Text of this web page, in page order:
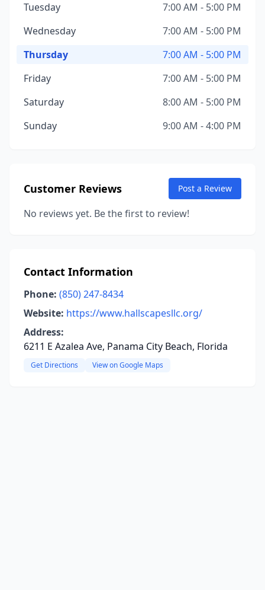
Tuesday
7:00 AM - 5:00 PM
Wednesday
7:00 AM - 5:00 PM
Thursday
7:00 AM - 5:00 PM
Friday
7:00 AM - 5:00 PM
Saturday
8:00 AM - 5:00 PM
Sunday
9:00 AM - 4:00 PM
Customer Reviews Post a Review
No reviews yet. Be the first to review!
Contact Information
Phone: (850) 247-8434
Website: https://www.hallscapesllc.org/
Address:
6211 E Azalea Ave, Panama City Beach, Florida
Get Directions View on Google Maps